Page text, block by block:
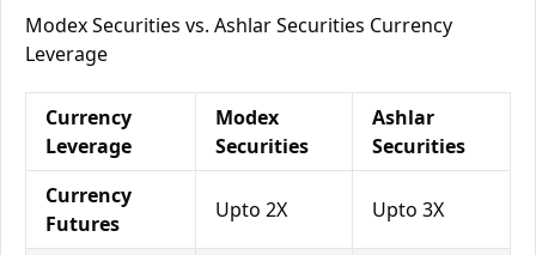
Modex Securities vs. Ashlar Securities Currency
Leverage
Currency
Leverage
Modex
Securities
Ashlar
Securities
Currency
Futures
Upto 2X Upto 3X